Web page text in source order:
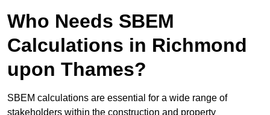
Who Needs SBEM
Calculations in Richmond
upon Thames?
SBEM calculations are essential for a wide range of
stakeholders within the construction and property